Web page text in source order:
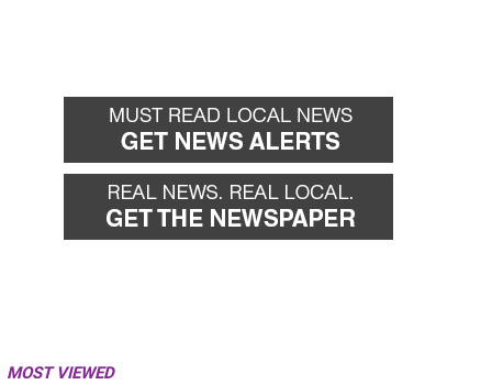
MOST VIEWED